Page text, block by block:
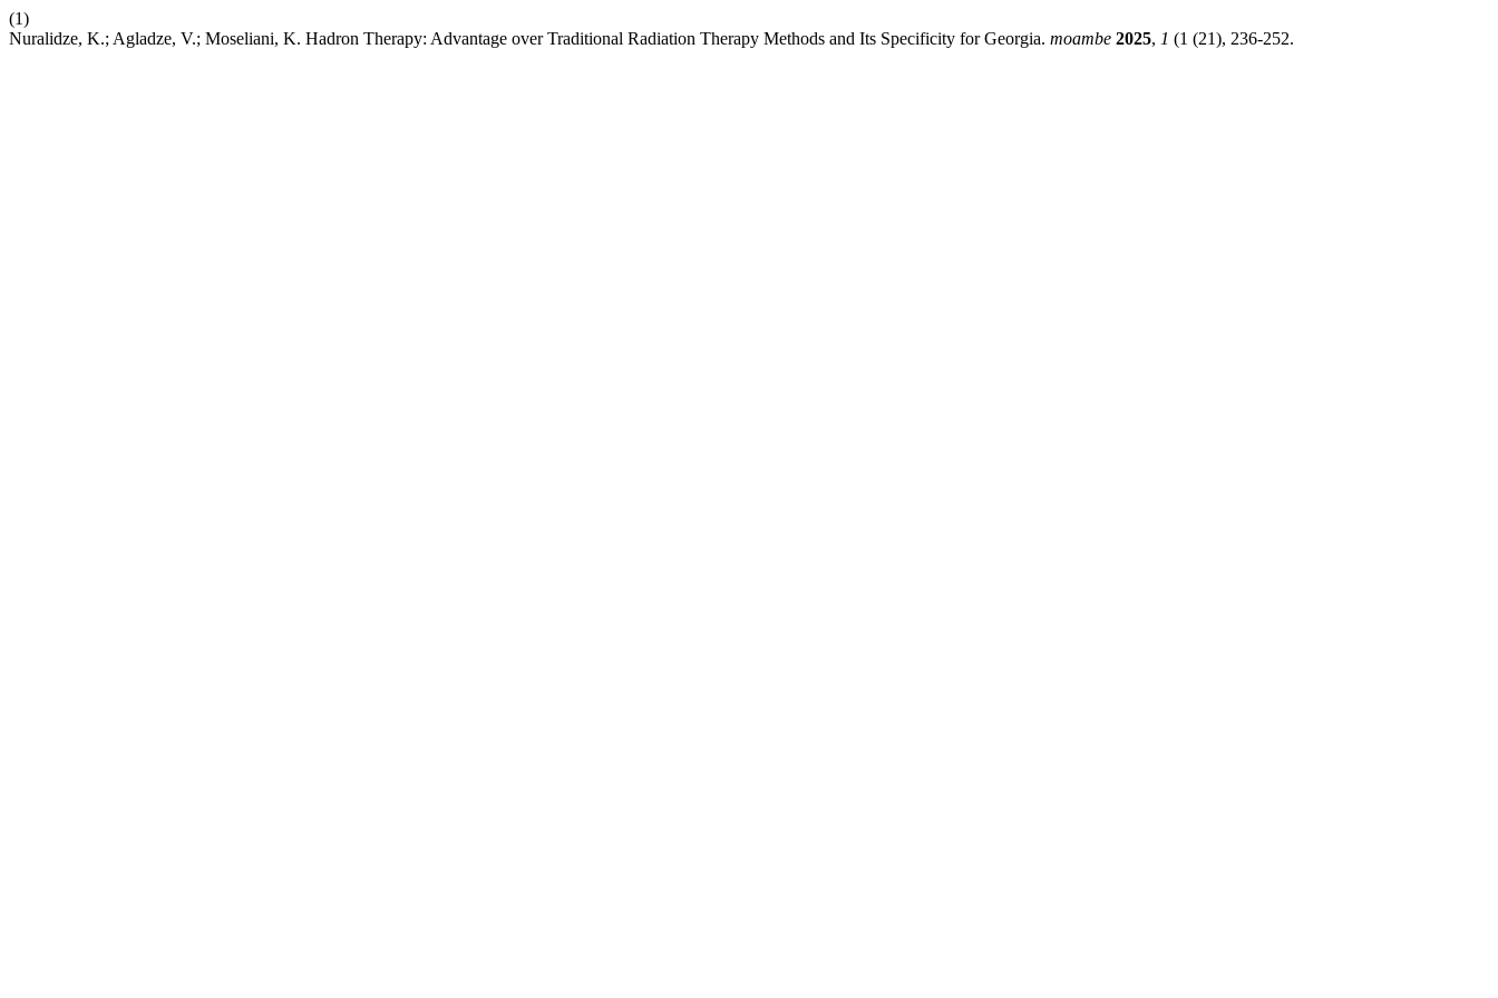
(1)
Nuralidze, K.; Agladze, V.; Moseliani, K. Hadron Therapy: Advantage over Traditional Radiation Therapy Methods and Its Specificity for Georgia. moambe 2025, 1 (1 (21), 236-252.